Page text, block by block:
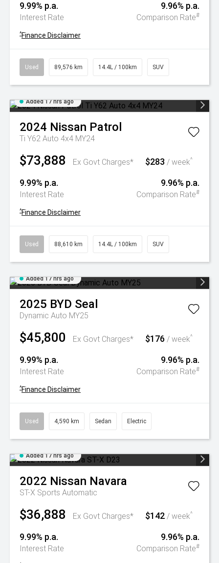
9.99% p.a.
Interest Rate
9.96% p.a.
Comparison Rate#
^Finance Disclaimer
Used 89,576 km 14.4L / 100km SUV
Added 17 hrs ago
2024 Nissan Patrol
Ti Y62 Auto 4x4 MY24
$73,888 Ex Govt Charges* $283 / week^
9.99% p.a.
Interest Rate
9.96% p.a.
Comparison Rate#
^Finance Disclaimer
Used 88,610 km 14.4L / 100km SUV
Added 17 hrs ago
2025 BYD Seal
Dynamic Auto MY25
$45,800 Ex Govt Charges* $176 / week^
9.99% p.a.
Interest Rate
9.96% p.a.
Comparison Rate#
^Finance Disclaimer
Used 4,590 km Sedan Electric
Added 17 hrs ago
2022 Nissan Navara
ST-X Sports Automatic
$36,888 Ex Govt Charges* $142 / week^
9.99% p.a.
Interest Rate
9.96% p.a.
Comparison Rate#